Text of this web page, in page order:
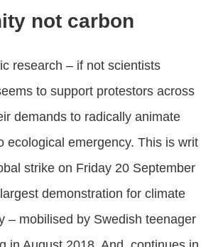
not carbon
research – if not scientists
to support protestors across
demands to radically animate
ecological emergency. This is writ
strike on Friday 20 September
demonstration for climate
– mobilised by Swedish teenager